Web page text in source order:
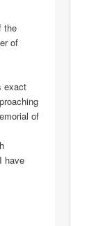
the
of
exact
of
have